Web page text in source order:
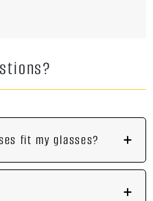
fit my glasses?